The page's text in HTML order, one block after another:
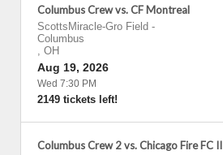
Columbus Crew vs. CF Montreal
ScottsMiracle-Gro Field -
Columbus
, OH
Aug 19, 2026
Wed 7:30 PM
2149 tickets left!
Columbus Crew 2 vs. Chicago Fire FC II